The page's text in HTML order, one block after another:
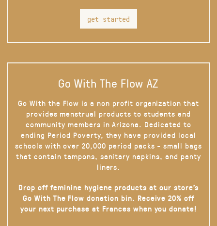
get started
Go With The Flow AZ
Go With the Flow is a non profit organization that
provides menstrual products to students and
community members in Arizona. Dedicated to
ending Period Poverty, they have provided local
schools with over 20,000 period packs - small bags
that contain tampons, sanitary napkins, and panty
liners.
Drop off feminine hygiene products at our store’s
Go With The Flow donation bin. Receive 20% off
your next purchase at Frances when you donate!